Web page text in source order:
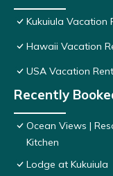
Kukuiula Vacation
Hawaii Vacation
USA Vacation
Recently
Ocean Views |
Kitchen
Lodge at Kukuiula